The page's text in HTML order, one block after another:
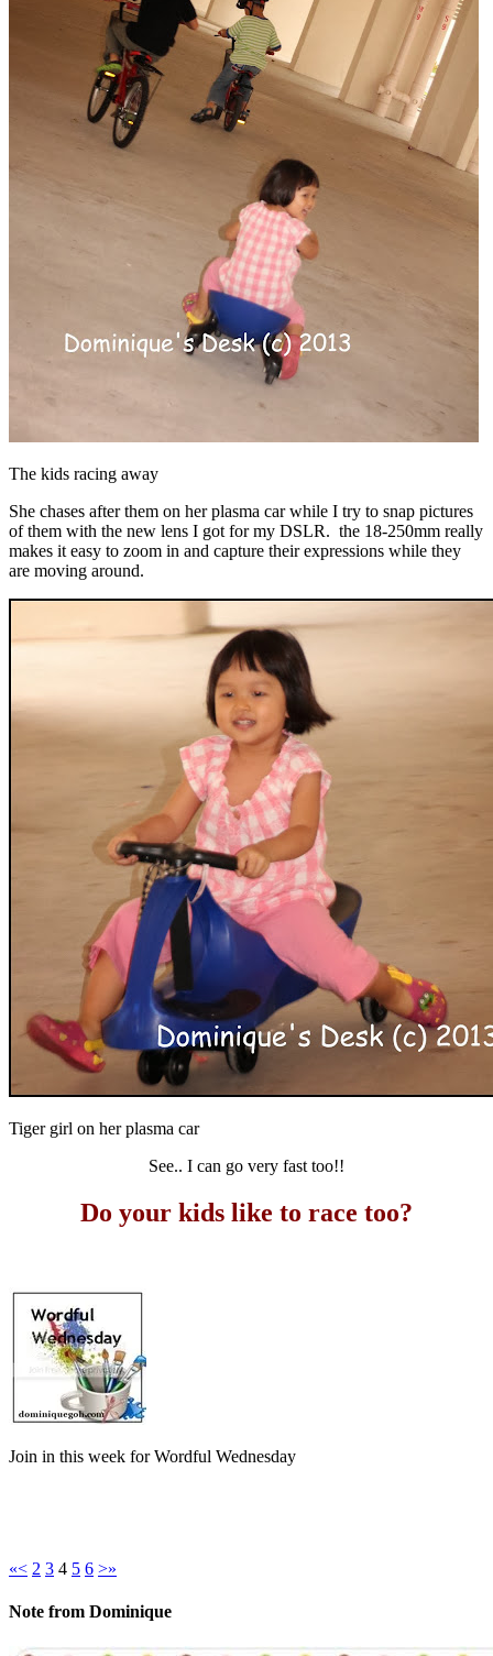
The kids racing away
She chases after them on her plasma car while I try to snap pictures
of them with the new lens I got for my DSLR. the 18-250mm really
makes it easy to zoom in and capture their expressions while they
are moving around.
Tiger girl on her plasma car
See.. I can go very fast too!!
Do your kids like to race too?
Join in this week for Wordful Wednesday
«< 2 3 4 5 6 >»
Note from Dominique